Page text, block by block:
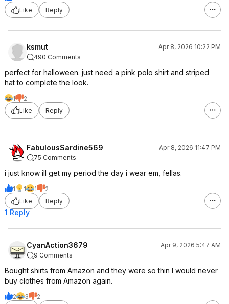
Like
Reply
ksmut
Apr 8, 2026 10:22 PM
490 Comments
perfect for halloween. just need a pink polo shirt and striped
hat to complete the look.
1
2
Like
Reply
FabulousSardine569
Apr 8, 2026 11:47 PM
75 Comments
i just know ill get my period the day i wear em, fellas.
1 1 1
2
Like
Reply
1 Reply
CyanAction3679
Apr 9, 2026 5:47 AM
9 Comments
Bought shirts from Amazon and they were so thin I would never
buy clothes from Amazon again.
2 3
2